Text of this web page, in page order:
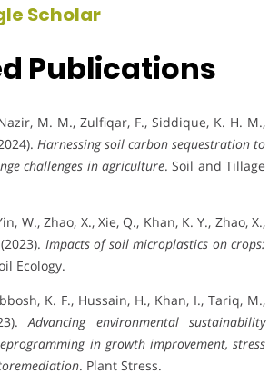
Scholar
Publications
M. M., Zulfiqar, F., Siddique, K. H. M.,
Harnessing soil carbon sequestration to
challenges in agriculture. Soil and Tillage
W., Zhao, X., Xie, Q., Khan, K. Y., Zhao, X.,
Impacts of soil microplastics on crops:
Ecology.
K. F., Hussain, H., Khan, I., Tariq, M.,
Advancing environmental sustainability
in growth improvement, stress
. Plant Stress.